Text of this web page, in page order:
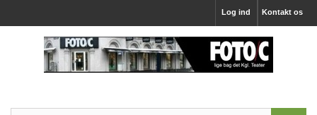
Kontakt os
Log ind